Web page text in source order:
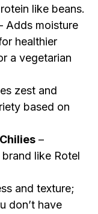
like beans.
Adds moisture
healthier
a vegetarian
zest and
based on
–
like Rotel
and texture;
don’t have